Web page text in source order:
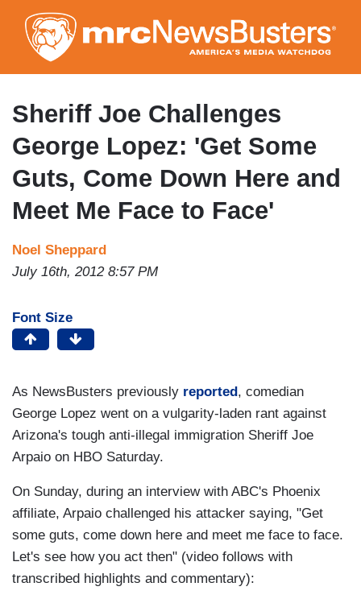
to
main
content
Sheriff Joe Challenges
George Lopez: 'Get Some
Guts, Come Down Here and
Meet Me Face to Face'
Noel Sheppard
July 16th, 2012 8:57 PM
Font Size
As NewsBusters previously reported , comedian
George Lopez went on a vulgarity-laden rant against
Arizona's tough anti-illegal immigration Sheriff Joe
Arpaio on HBO Saturday.
On Sunday, during an interview with ABC's Phoenix
affiliate, Arpaio challenged his attacker saying, "Get
some guts, come down here and meet me face to face.
Let's see how you act then" (video follows with
transcribed highlights and commentary):